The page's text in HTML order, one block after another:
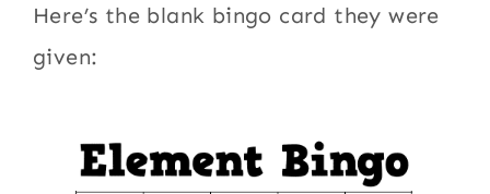
Here’s the blank bingo card they were
given: